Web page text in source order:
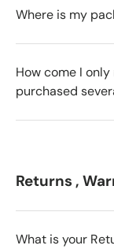
Where is my
How come I
purchased
Returns ,
What is your